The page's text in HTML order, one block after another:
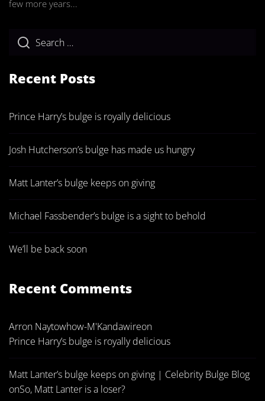
few more years...
Recent Posts
Prince Harry’s bulge is royally delicious
Josh Hutcherson’s bulge has made us hungry
Matt Lanter’s bulge keeps on giving
Michael Fassbender’s bulge is a sight to behold
We’ll be back soon
Recent Comments
Arron Naytowhow-M'Kandawireon
Prince Harry’s bulge is royally delicious
Matt Lanter’s bulge keeps on giving | Celebrity Bulge Blog
onSo, Matt Lanter is a loser?